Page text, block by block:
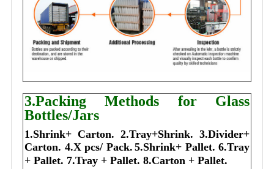
3.Packing Methods for Glass
Bottles/Jars
1.Shrink+ Carton. 2.Tray+Shrink. 3.Divider+
Carton. 4.X pcs/ Pack. 5.Shrink+ Pallet. 6.Tray
+ Pallet. 7.Tray + Pallet. 8.Carton + Pallet.